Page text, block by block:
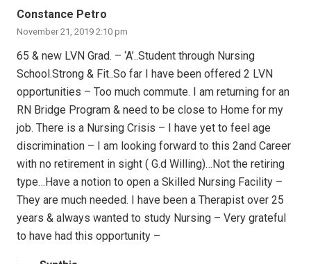
Constance Petro
November 21, 2019 2:10 pm
65 & new LVN Grad. – ‘A’..Student through Nursing
School.Strong & Fit..So far I have been offered 2 LVN
opportunities – Too much commute. I am returning for an
RN Bridge Program & need to be close to Home for my
job. There is a Nursing Crisis – I have yet to feel age
discrimination – I am looking forward to this 2and Career
with no retirement in sight ( G.d Willing)…Not the retiring
type…Have a notion to open a Skilled Nursing Facility –
They are much needed. I have been a Therapist over 25
years & always wanted to study Nursing – Very grateful
to have had this opportunity –